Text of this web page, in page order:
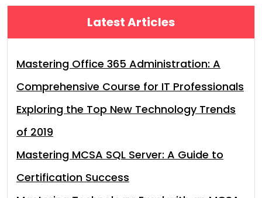
Latest Articles
Mastering Office 365 Administration: A
Comprehensive Course for IT Professionals
Exploring the Top New Technology Trends
of 2019
Mastering MCSA SQL Server: A Guide to
Certification Success